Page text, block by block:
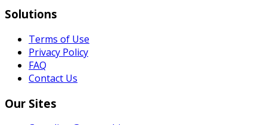
Solutions
Terms of Use
Privacy Policy
FAQ
Contact Us
Our Sites